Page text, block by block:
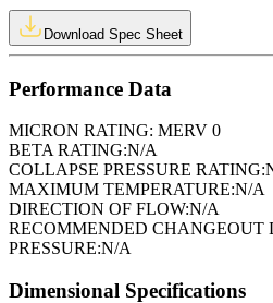
Download Spec Sheet
Performance Data
MICRON RATING: MERV 0
BETA RATING:N/A
COLLAPSE PRESSURE RATING:
MAXIMUM TEMPERATURE:N/A
DIRECTION OF FLOW:N/A
RECOMMENDED CHANGEOUT
PRESSURE:N/A
Dimensional Specifications